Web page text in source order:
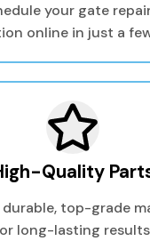
your gate
online in just a
Quality
durable, top-grade
long-lasting